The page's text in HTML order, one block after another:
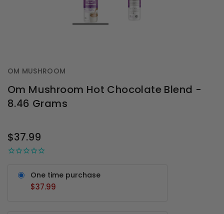
OM MUSHROOM
Om Mushroom Hot Chocolate Blend -
8.46 Grams
STOCK
$37.99
One time purchase
$37.99